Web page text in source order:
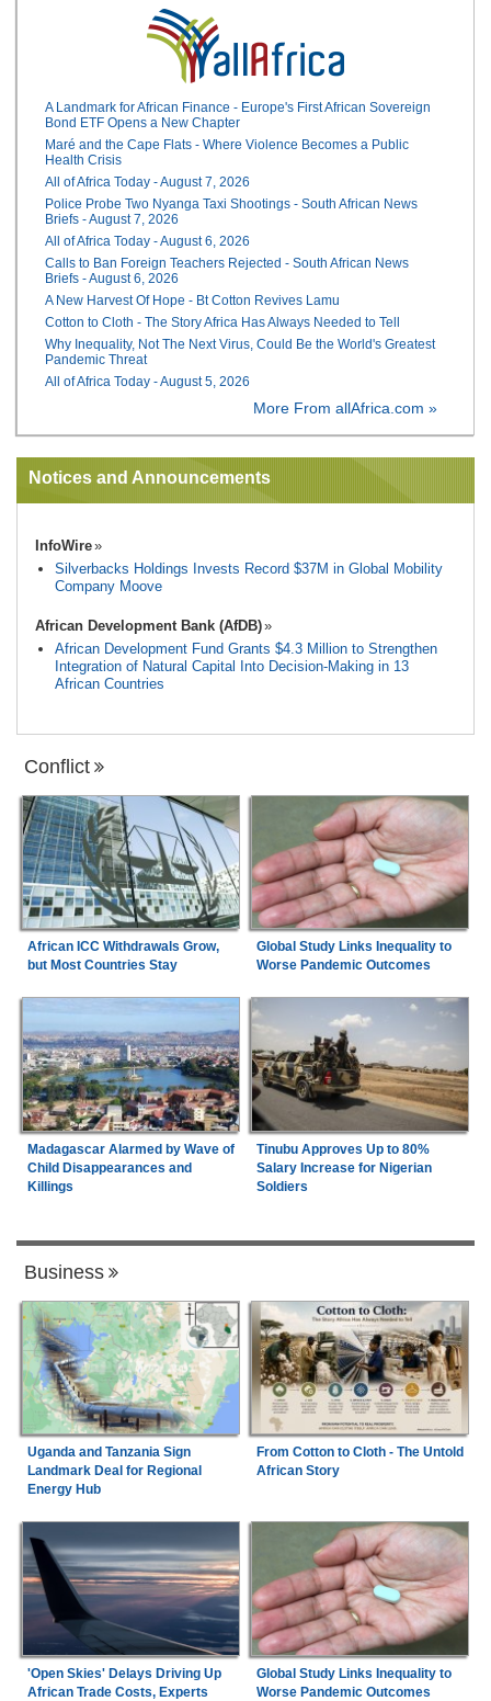
A Landmark for African Finance - Europe's First African Sovereign
Bond ETF Opens a New Chapter
Maré and the Cape Flats - Where Violence Becomes a Public
Health Crisis
All of Africa Today - August 7, 2026
Police Probe Two Nyanga Taxi Shootings - South African News
Briefs - August 7, 2026
All of Africa Today - August 6, 2026
Calls to Ban Foreign Teachers Rejected - South African News
Briefs - August 6, 2026
A New Harvest Of Hope - Bt Cotton Revives Lamu
Cotton to Cloth - The Story Africa Has Always Needed to Tell
Why Inequality, Not The Next Virus, Could Be the World's Greatest
Pandemic Threat
All of Africa Today - August 5, 2026
More From allAfrica.com »
Notices and Announcements
InfoWire
Silverbacks Holdings Invests Record $37M in Global Mobility
Company Moove
African Development Bank (AfDB)
African Development Fund Grants $4.3 Million to Strengthen
Integration of Natural Capital Into Decision-Making in 13
African Countries
Conflict
African ICC Withdrawals Grow,
but Most Countries Stay
Global Study Links Inequality to
Worse Pandemic Outcomes
Madagascar Alarmed by Wave of
Child Disappearances and
Killings
Tinubu Approves Up to 80%
Salary Increase for Nigerian
Soldiers
Business
Uganda and Tanzania Sign
Landmark Deal for Regional
Energy Hub
From Cotton to Cloth - The Untold
African Story
'Open Skies' Delays Driving Up
African Trade Costs, Experts
Global Study Links Inequality to
Worse Pandemic Outcomes